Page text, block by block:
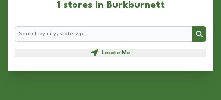
1 stores in Burkburnett
Search
Search
Locate Me